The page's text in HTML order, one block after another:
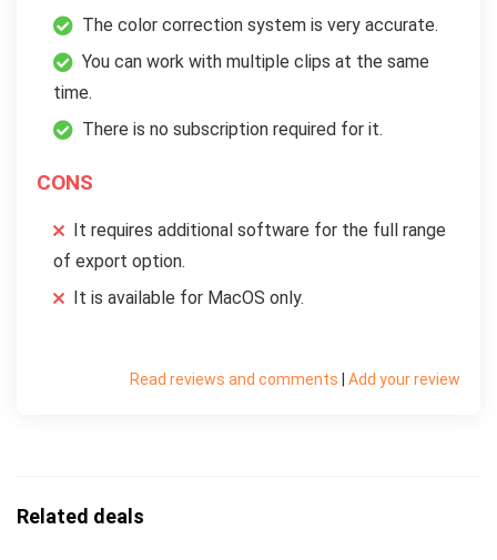
The color correction system is very accurate.
You can work with multiple clips at the same
time.
There is no subscription required for it.
CONS
It requires additional software for the full range
of export option.
It is available for MacOS only.
Add your review
|
Read reviews and comments
Related deals